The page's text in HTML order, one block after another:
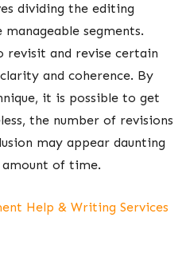
dividing the editing
segments.
revisit and revise certain
and coherence. By
it is possible to get
the number of revisions
may appear daunting
amount of time.
Help & Writing Services